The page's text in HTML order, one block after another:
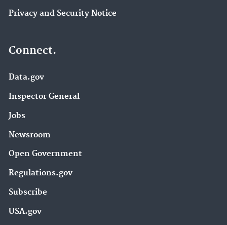
Privacy and Security Notice
Connect.
Data.gov
Inspector General
Jobs
Newsroom
Open Government
Regulations.gov
Subscribe
USA.gov